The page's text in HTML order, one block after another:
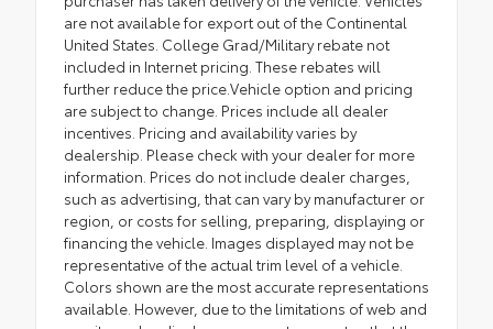
are not available for export out of the Continental
United States. College Grad/Military rebate not
included in Internet pricing. These rebates will
further reduce the price.Vehicle option and pricing
are subject to change. Prices include all dealer
incentives. Pricing and availability varies by
dealership. Please check with your dealer for more
information. Prices do not include dealer charges,
such as advertising, that can vary by manufacturer or
region, or costs for selling, preparing, displaying or
financing the vehicle. Images displayed may not be
representative of the actual trim level of a vehicle.
Colors shown are the most accurate representations
available. However, due to the limitations of web and